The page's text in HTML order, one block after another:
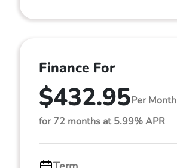
Finance For
$432.95Per Month
for 72 months at 5.99% APR